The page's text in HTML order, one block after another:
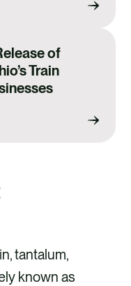
of
Train
tantalum,
known as